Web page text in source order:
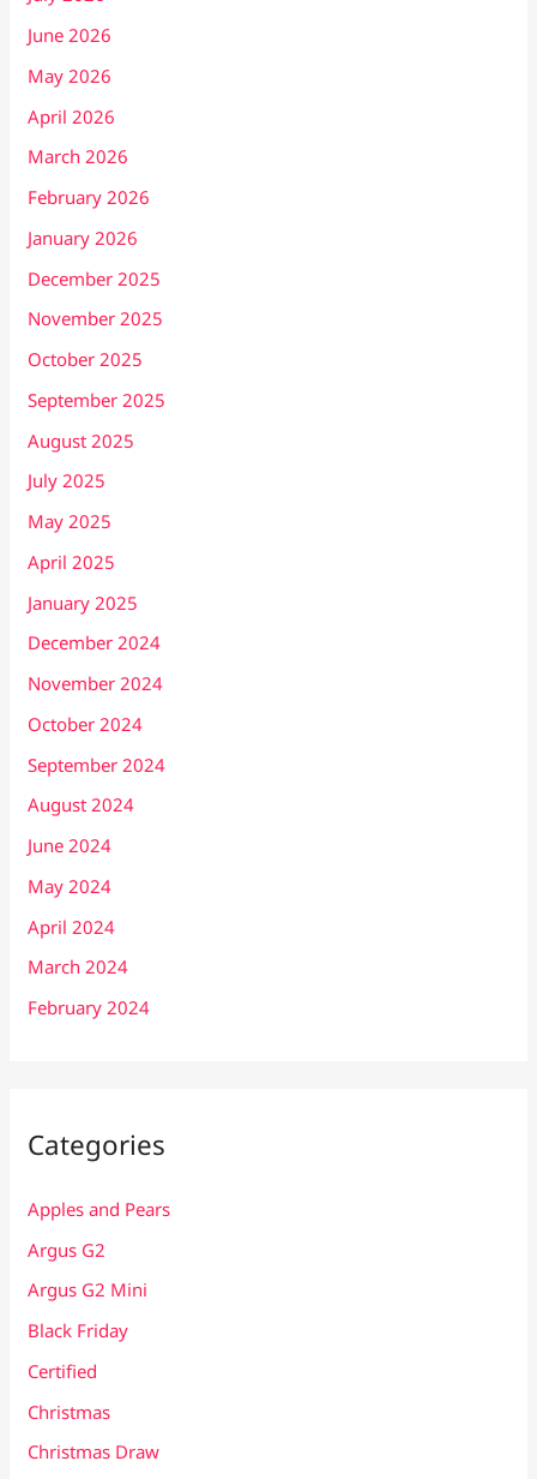
June 2026
May 2026
April 2026
March 2026
February 2026
January 2026
December 2025
November 2025
October 2025
September 2025
August 2025
July 2025
May 2025
April 2025
January 2025
December 2024
November 2024
October 2024
September 2024
August 2024
June 2024
May 2024
April 2024
March 2024
February 2024
Categories
Apples and Pears
Argus G2
Argus G2 Mini
Black Friday
Certified
Christmas
Christmas Draw